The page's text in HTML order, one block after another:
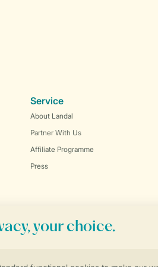
Service
About Landal
Partner With Us
Affiliate Programme
Press